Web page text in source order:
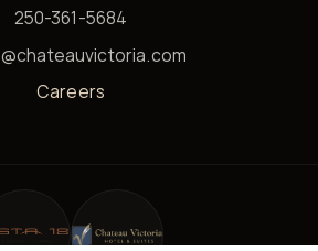
250-361-5684
Careers